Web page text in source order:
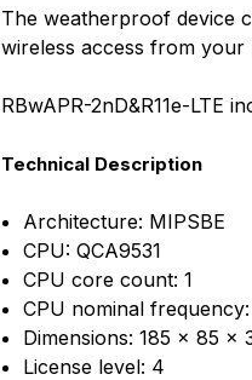
The weatherproof device
wireless access from your
RBwAPR-2nD&R11e-LTE
Technical Description
Architecture: MIPSBE
CPU: QCA9531
CPU core count: 1
CPU nominal
Dimensions: 185 x 85 x
License level: 4